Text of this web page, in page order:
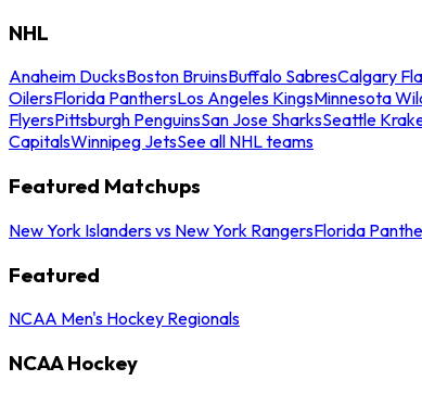
NHL
Anaheim DucksBoston BruinsBuffalo SabresCalgary
OilersFlorida PanthersLos Angeles KingsMinnesota
FlyersPittsburgh PenguinsSan Jose SharksSeattle
CapitalsWinnipeg JetsSee all NHL teams
Featured Matchups
New York Islanders vs New York RangersFlorida
Featured
NCAA Men's Hockey Regionals
NCAA Hockey